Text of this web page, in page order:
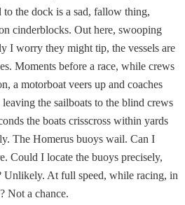
to the dock is a sad, fallow thing,
cinderblocks. Out here, swooping
I worry they might tip, the vessels are
Moments before a race, while crews
a motorboat veers up and coaches
the sailboats to the blind crews
the boats crisscross within yards
The Homerus buoys wail. Can I
Could I locate the buoys precisely,
Unlikely. At full speed, while racing, in
Not a chance.